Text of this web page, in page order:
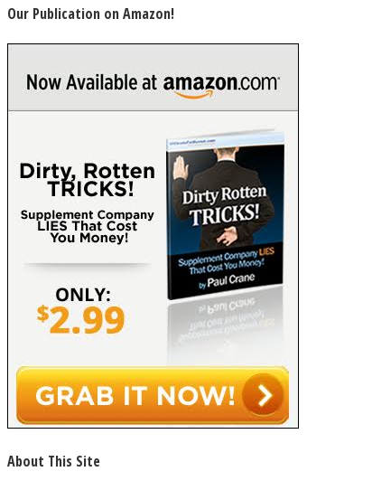
Our Publication on Amazon!
About This Site